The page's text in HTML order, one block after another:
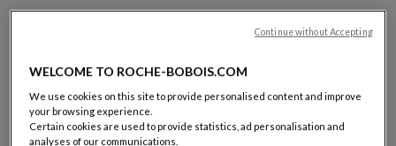
Discover or rediscover all the creations showcased in the film
WELCOME TO ROCHE-BOBOIS.COM
We use cookies on this site to provide personalised content and improve
your browsing experience.
Certain cookies are used to provide statistics, ad personalisation and
analyses of our communications.
Continue without Accepting